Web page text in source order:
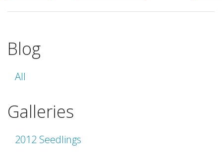
Blog
All
Galleries
2012 Seedlings